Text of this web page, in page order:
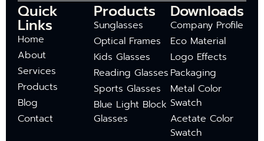
Quick
Links
Home
About
Services
Products
Blog
Contact
Products
Sunglasses
Optical Frames
Kids Glasses
Reading Glasses
Sports Glasses
Blue Light Block
Glasses
Downloads
Company Profile
Eco Material
Logo Effects
Packaging
Metal Color
Swatch
Acetate Color
Swatch